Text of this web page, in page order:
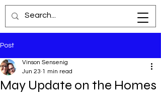
Post
May Update on the Homes
Vinson Sensenig
Jun 23 1 min read